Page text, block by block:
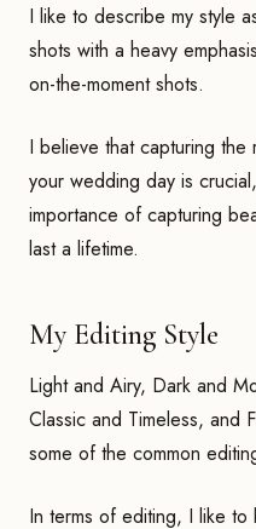
I like to describe my style
shots with a heavy
on-the-moment shots.
I believe that capturing the
your wedding day is
importance of capturing
last a lifetime.
My Editing Style
Light and Airy, Dark and
Classic and Timeless, and
some of the common
In terms of editing, I like to